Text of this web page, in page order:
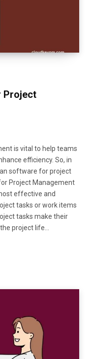
Project
is vital to help teams
efficiency. So, in
software for project
Project Management
effective and
tasks or work items
tasks make their
project life…